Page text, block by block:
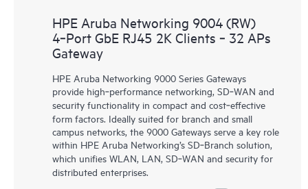
HPE Aruba Networking 9004 (RW)
4‑Port GbE RJ45 2K Clients ‑ 32 APs
Gateway
HPE Aruba Networking 9000 Series Gateways
provide high‑performance networking, SD‑WAN and
security functionality in compact and cost‑effective
form factors. Ideally suited for branch and small
campus networks, the 9000 Gateways serve a key role
within HPE Aruba Networking’s SD‑Branch solution,
which unifies WLAN, LAN, SD‑WAN and security for
distributed enterprises.